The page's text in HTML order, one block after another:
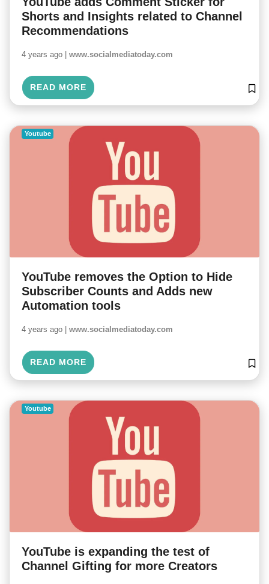
Shorts and Insights related to Channel
Recommendations
4 years ago | www.socialmediatoday.com
READ MORE
Youtube
YouTube removes the Option to Hide
Subscriber Counts and Adds new
Automation tools
4 years ago | www.socialmediatoday.com
READ MORE
Youtube
YouTube is expanding the test of
Channel Gifting for more Creators